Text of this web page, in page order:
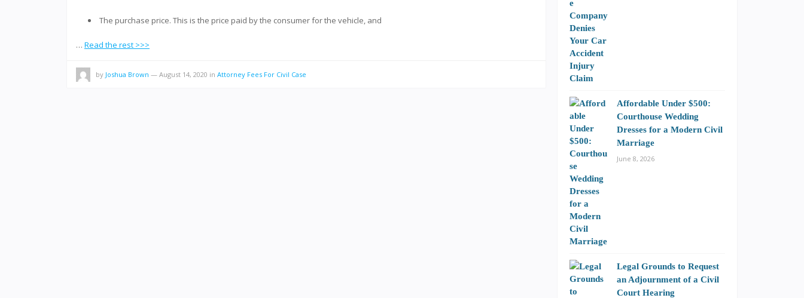
The purchase price. This is the price paid by the consumer for the vehicle, and
… Read the rest >>>
by Joshua Brown — August 14, 2020 in Attorney Fees For Civil Case
Affordable Under $500:
Courthouse Wedding
Dresses for a Modern Civil
Marriage
June 8, 2026
Legal Grounds to Request
an Adjournment of a Civil
Court Hearing